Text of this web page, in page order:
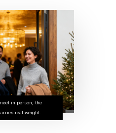
in person, the
real weight.